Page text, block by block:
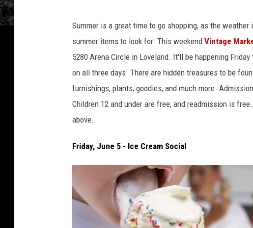
Summer is a great time to go shopping, as the
summer items to look for. This weekend Vintage
5280 Arena Circle in Loveland. It'll be happening
on all three days. There are hidden treasures to be
furnishings, plants, goodies, and much more.
Children 12 and under are free, and readmission is
above.
Friday, June 5 - Ice Cream Social